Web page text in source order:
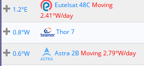
1.2°E
Eutelsat 48C Moving
2.41°W/day
0.8°W Thor 7
0.6°W
Astra 2B Moving 2.79°W/day